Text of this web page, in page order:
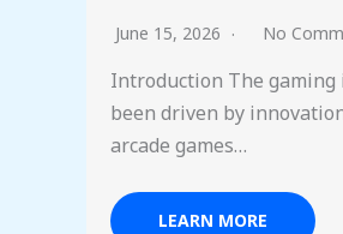
June 15, 2026 No
Introduction The gaming
been driven by
arcade games…
LEARN MORE